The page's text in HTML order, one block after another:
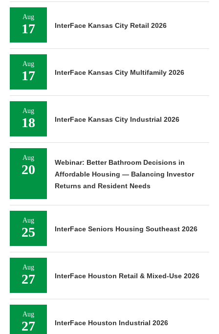
Aug
17 InterFace Kansas City Retail 2026
Aug
17 InterFace Kansas City Multifamily 2026
Aug
18 InterFace Kansas City Industrial 2026
Aug
20
Webinar: Better Bathroom Decisions in
Affordable Housing — Balancing Investor
Returns and Resident Needs
Aug
25 InterFace Seniors Housing Southeast 2026
Aug
27 InterFace Houston Retail & Mixed-Use 2026
Aug
27 InterFace Houston Industrial 2026